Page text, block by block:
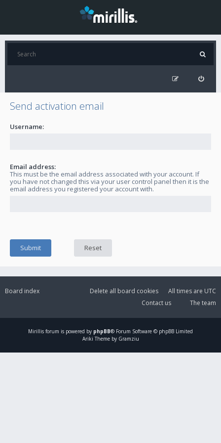
Send activation email
Username:
Email address:
This must be the email address associated with your account. If
you have not changed this via your user control panel then it is the
email address you registered your account with.
Board index All times are UTC
Delete all board cookies
The team
Contact us
Mirillis forum is powered by phpBB® Forum Software © phpBB Limited
Ariki Theme by Gramziu